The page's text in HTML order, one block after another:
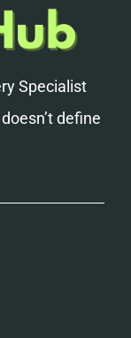
Specialist
define